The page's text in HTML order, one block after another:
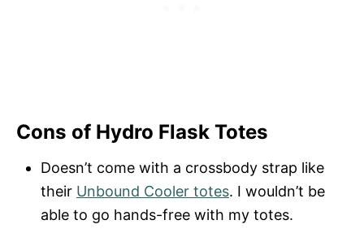
Cons of Hydro Flask Totes
Doesn’t come with a crossbody strap like
their Unbound Cooler totes. I wouldn’t be
able to go hands-free with my totes.